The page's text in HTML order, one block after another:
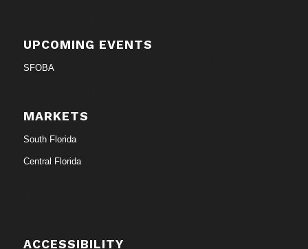
UPCOMING EVENTS
SFOBA
MARKETS
South Florida
Central Florida
ACCESSIBILITY